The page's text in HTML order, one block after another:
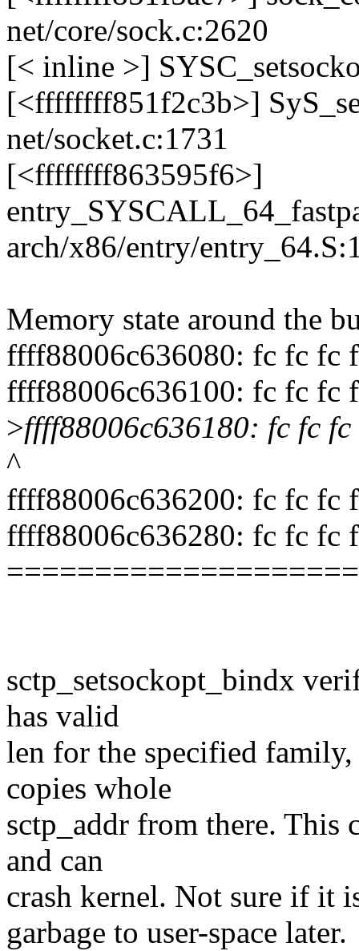
net/core/sock.c:2620
[< inline >]
[<ffffffff851f2c3b>]
net/socket.c:1731
[<ffffffff863595f6>]
arch/x86/entry/
Memory state around the
ffff88006c636080: fc fc fc
ffff88006c636100: fc fc fc
>ffff88006c636180: fc fc
^
ffff88006c636200: fc fc fc
ffff88006c636280: fc fc fc
sctp_setsockopt_bindx
has valid
len for the specified
copies whole
sctp_addr from there. This
and can
crash kernel. Not sure if it
garbage to user-space later.